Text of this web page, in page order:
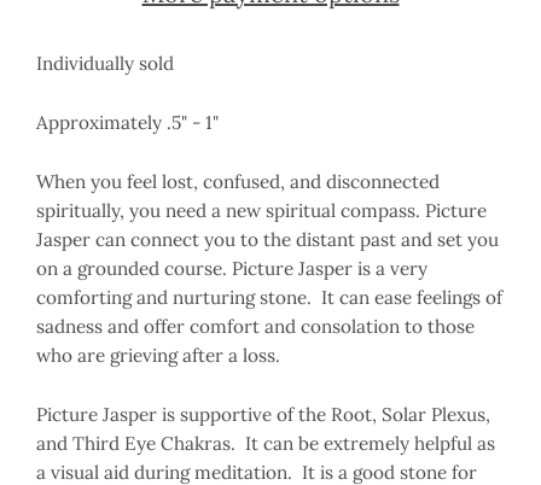
Individually sold
Approximately .5" - 1"
When you feel lost, confused, and disconnected
spiritually, you need a new spiritual compass. Picture
Jasper can connect you to the distant past and set you
on a grounded course. Picture Jasper is a very
comforting and nurturing stone. It can ease feelings of
sadness and offer comfort and consolation to those
who are grieving after a loss.
Picture Jasper is supportive of the Root, Solar Plexus,
and Third Eye Chakras. It can be extremely helpful as
a visual aid during meditation. It is a good stone for